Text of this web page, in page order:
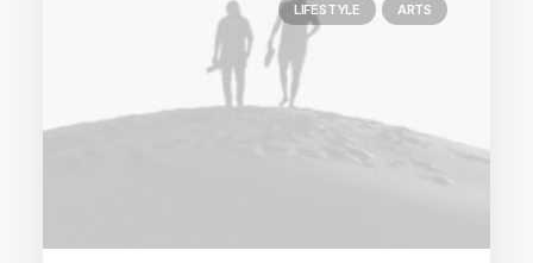
LIFESTYLE ARTS